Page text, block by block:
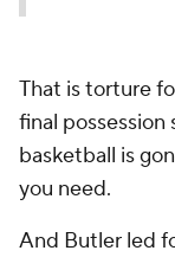
That is torture
final possession
basketball is
you need.
And Butler led